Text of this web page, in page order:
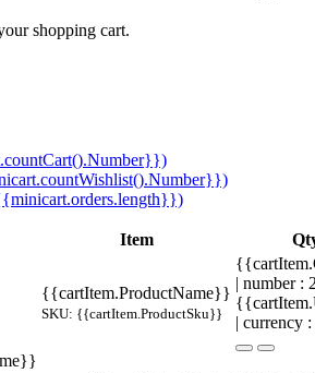
shopping cart.
Item
{{cartItem.ProductName}}
SKU: {{cartItem.ProductSku}}
| number
| currency